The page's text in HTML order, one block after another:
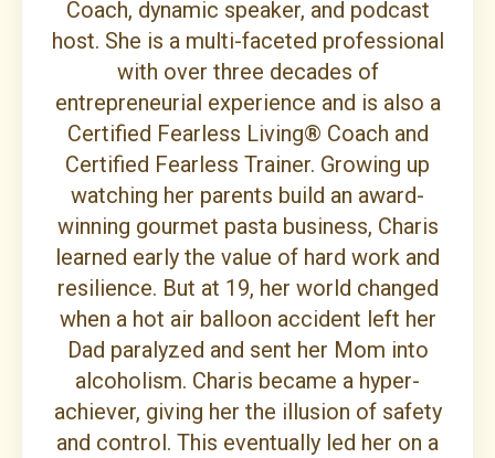
Coach, dynamic speaker, and podcast
host. She is a multi-faceted professional
with over three decades of
entrepreneurial experience and is also a
Certified Fearless Living® Coach and
Certified Fearless Trainer. Growing up
watching her parents build an award-
winning gourmet pasta business, Charis
learned early the value of hard work and
resilience. But at 19, her world changed
when a hot air balloon accident left her
Dad paralyzed and sent her Mom into
alcoholism. Charis became a hyper-
achiever, giving her the illusion of safety
and control. This eventually led her on a